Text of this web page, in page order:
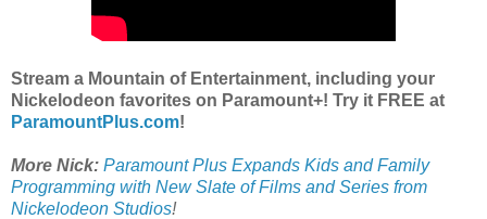
Stream a Mountain of Entertainment, including your
Nickelodeon favorites on Paramount+! Try it FREE at
ParamountPlus.com!
More Nick: Paramount Plus Expands Kids and Family
Programming with New Slate of Films and Series from
Nickelodeon Studios!